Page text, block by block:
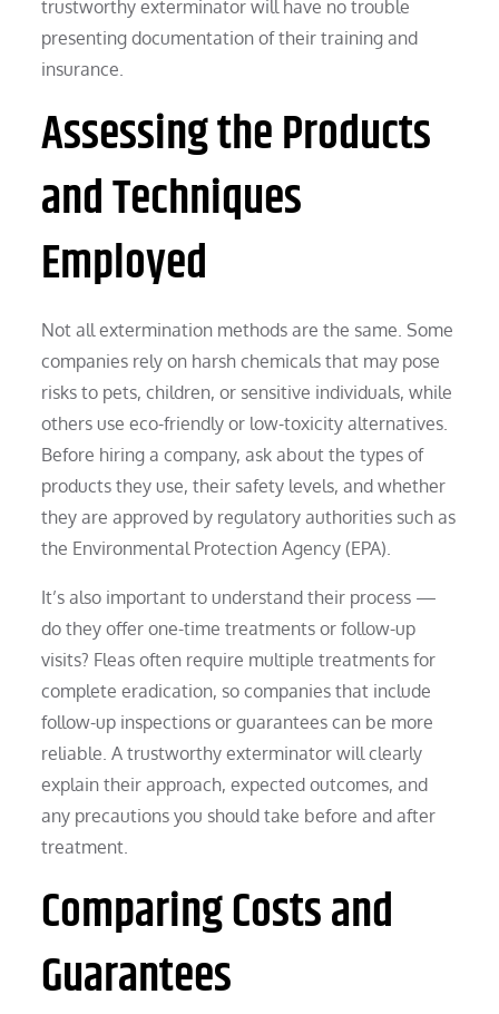
trustworthy exterminator will have no trouble
presenting documentation of their training and
insurance.
Assessing the Products
and Techniques
Employed
Not all extermination methods are the same. Some
companies rely on harsh chemicals that may pose
risks to pets, children, or sensitive individuals, while
others use eco-friendly or low-toxicity alternatives.
Before hiring a company, ask about the types of
products they use, their safety levels, and whether
they are approved by regulatory authorities such as
the Environmental Protection Agency (EPA).
It’s also important to understand their process —
do they offer one-time treatments or follow-up
visits? Fleas often require multiple treatments for
complete eradication, so companies that include
follow-up inspections or guarantees can be more
reliable. A trustworthy exterminator will clearly
explain their approach, expected outcomes, and
any precautions you should take before and after
treatment.
Comparing Costs and
Guarantees